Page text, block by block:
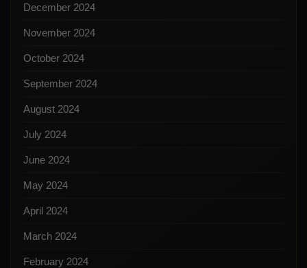
December 2024
November 2024
October 2024
September 2024
August 2024
July 2024
June 2024
May 2024
April 2024
March 2024
February 2024